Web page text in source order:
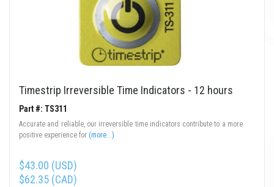
Timestrip Irreversible Time Indicators - 12 hours
Part #: TS311
Accurate and reliable, our irreversible time indicators contribute to a more
positive experience for (more...)
$43.00 (USD)
$62.35 (CAD)